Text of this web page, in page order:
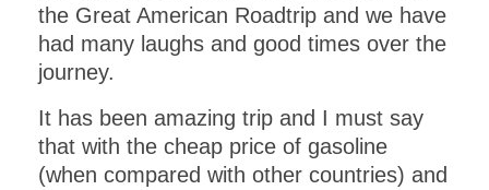
the Great American Roadtrip and we have
had many laughs and good times over the
journey.
It has been amazing trip and I must say
that with the cheap price of gasoline
(when compared with other countries) and